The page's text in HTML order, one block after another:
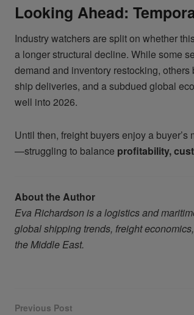
Looking Ahead:
Industry watchers are split on whether
a longer structural decline. While some
demand and inventory restocking, others
ship deliveries, and a subdued global
well into 2026.
Until then, freight buyers enjoy a
—struggling to balance profitability,
About the Author
Eva Richardson is a logistics and
global shipping trends, freight
the Middle East.
Previous Post